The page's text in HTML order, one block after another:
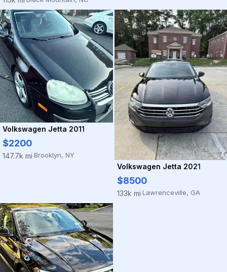
Volkswagen Jetta 2011
$2200
147.7k mi·Brooklyn, NY
Volkswagen Jetta 2021
$8500
133k mi·Lawrenceville, GA